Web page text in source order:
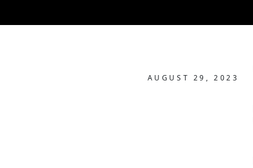
AUGUST 29, 2023